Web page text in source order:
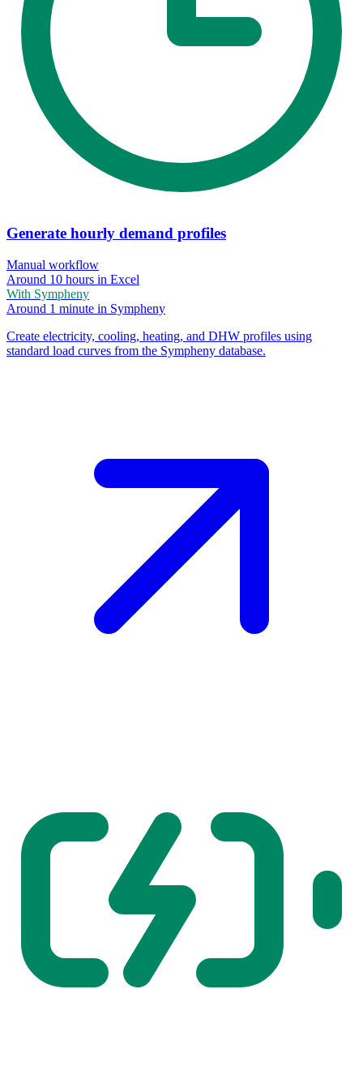
Generate hourly demand profiles
Manual workflow
Around 10 hours in Excel
With Sympheny
Around 1 minute in Sympheny
Create electricity, cooling, heating, and DHW profiles using
standard load curves from the Sympheny database.